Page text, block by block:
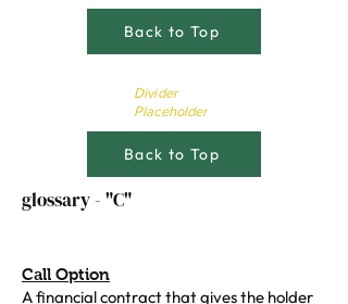
Back to Top
Divider
Placeholder
Back to Top
glossary - "C"
Call Option
A financial contract that gives the holder